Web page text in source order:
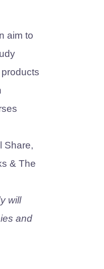
aim to
Share,
& The
will
and